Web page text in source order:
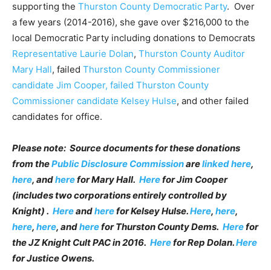
supporting the Thurston County Democratic Party. Over
a few years (2014-2016), she gave over $216,000 to the
local Democratic Party including donations to Democrats
Representative Laurie Dolan, Thurston County Auditor
Mary Hall, failed Thurston County Commissioner
candidate Jim Cooper, failed Thurston County
Commissioner candidate Kelsey Hulse, and other failed
candidates for office.
Please note: Source documents for these donations
from thePublic Disclosure Commissionarelinked here,
here, andherefor Mary Hall. Herefor Jim Cooper
(includes two corporations entirely controlled by
Knight) . Hereandherefor Kelsey Hulse.Here, here,
here, here, andherefor Thurston County Dems. Herefor
the JZ Knight Cult PAC in 2016. Herefor Rep Dolan.Here
for Justice Owens.